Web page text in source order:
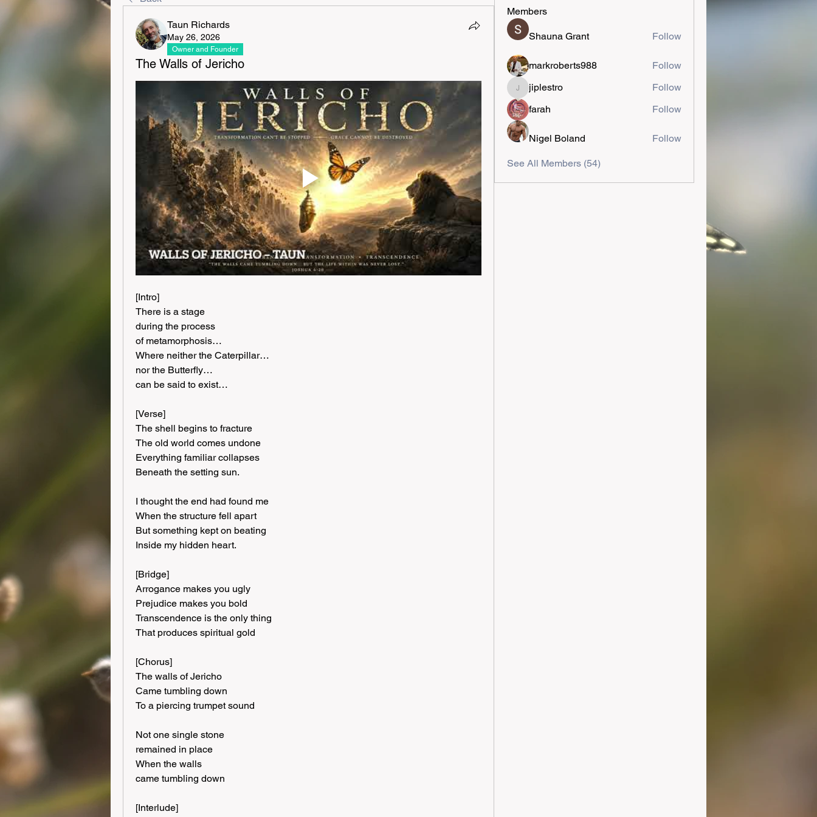
Taun Richards
May 26, 2026
Owner and Founder
The Walls of Jericho
[Intro]
There is a stage
during the process
of metamorphosis…
Where neither the Caterpillar…
nor the Butterfly…
can be said to exist…
[Verse]
The shell begins to fracture
The old world comes undone
Everything familiar collapses
Beneath the setting sun.
I thought the end had found me
When the structure fell apart
But something kept on beating
Inside my hidden heart.
[Bridge]
Arrogance makes you ugly
Prejudice makes you bold
Transcendence is the only thing
That produces spiritual gold
[Chorus]
The walls of Jericho
Came tumbling down
To a piercing trumpet sound
Not one single stone
remained in place
When the walls
came tumbling down
[Interlude]
Members
Shauna Grant Follow
markroberts988 Follow
jiplestro
jiplestro
Follow
farah
Follow
Nigel Boland Follow
See All Members (54)